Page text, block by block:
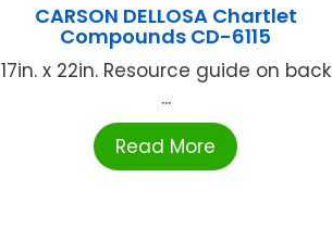
CARSON DELLOSA Chartlet
Compounds CD-6115
17in. x 22in. Resource guide on back
...
Read More